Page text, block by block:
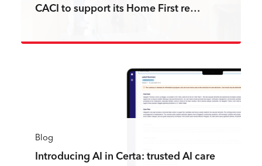
CACI to support its Home First re…
Blog
Introducing AI in Certa: trusted AI care